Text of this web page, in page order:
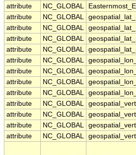
attribute
NC_GLOBAL
attribute
NC_GLOBAL
attribute
NC_GLOBAL
attribute
NC_GLOBAL
attribute
NC_GLOBAL
attribute
NC_GLOBAL
attribute
NC_GLOBAL
attribute
NC_GLOBAL
attribute
NC_GLOBAL
attribute
NC_GLOBAL
attribute
NC_GLOBAL
attribute
NC_GLOBAL
attribute
NC_GLOBAL